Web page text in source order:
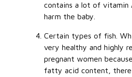
contains a lot of vitamin
harm the baby.
Certain types of fish.
very healthy and highly
pregnant women
fatty acid content, there